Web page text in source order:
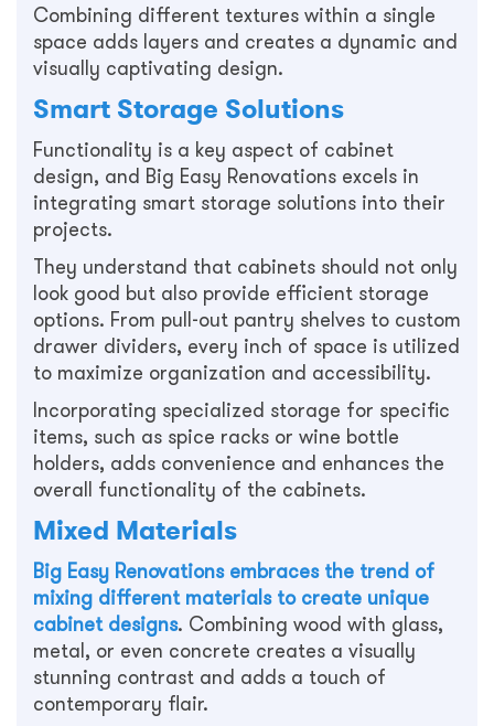
Combining different textures within a single
space adds layers and creates a dynamic and
visually captivating design.
Smart Storage Solutions
Functionality is a key aspect of cabinet
design, and Big Easy Renovations excels in
integrating smart storage solutions into their
projects.
They understand that cabinets should not only
look good but also provide efficient storage
options. From pull-out pantry shelves to custom
drawer dividers, every inch of space is utilized
to maximize organization and accessibility.
Incorporating specialized storage for specific
items, such as spice racks or wine bottle
holders, adds convenience and enhances the
overall functionality of the cabinets.
Mixed Materials
Big Easy Renovations embraces the trend of
mixing different materials to create unique
cabinet designs. Combining wood with glass,
metal, or even concrete creates a visually
stunning contrast and adds a touch of
contemporary flair.